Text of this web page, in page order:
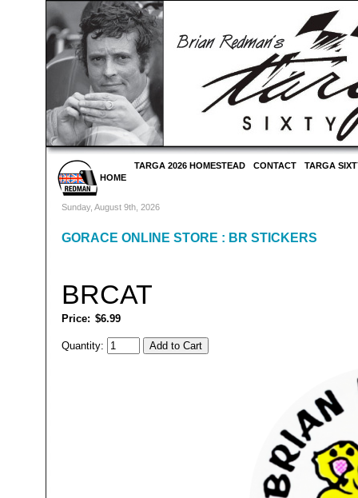
HOME
TARGA 2026 HOMESTEAD CONTACT TARGA
Sunday, August 9th, 2026
GORACE ONLINE STORE : BR STICKERS
BRCAT
Price: $6.99
Quantity: